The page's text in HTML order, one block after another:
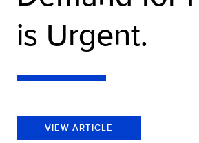
is Urgent.
VIEW ARTICLE